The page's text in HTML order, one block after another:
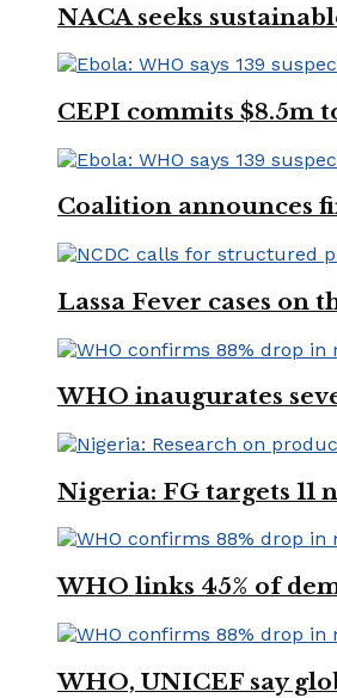
NACA seeks
CEPI commits $8.5m
Coalition announces
Lassa Fever cases on
WHO inaugurates
Nigeria: FG targets
WHO links 45% of
WHO, UNICEF say